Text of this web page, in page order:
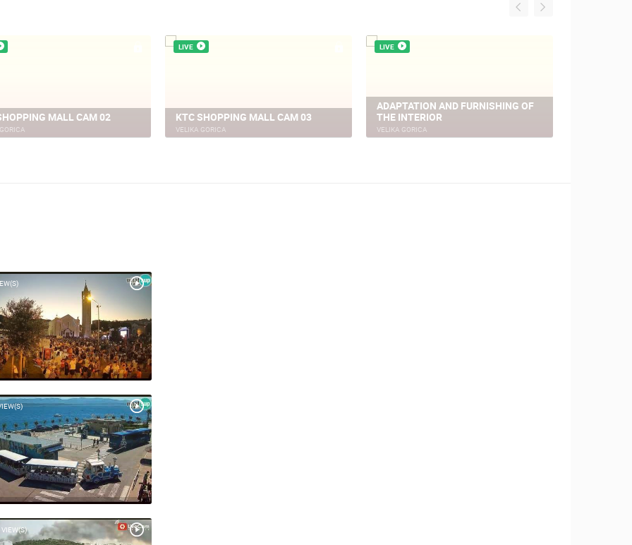
MALL CAM 02
LIVE
KTC SHOPPING MALL CAM 03
VELIKA GORICA
LIVE
ADAPTATION AND FURNISHING OF
THE INTERIOR
VELIKA GORICA